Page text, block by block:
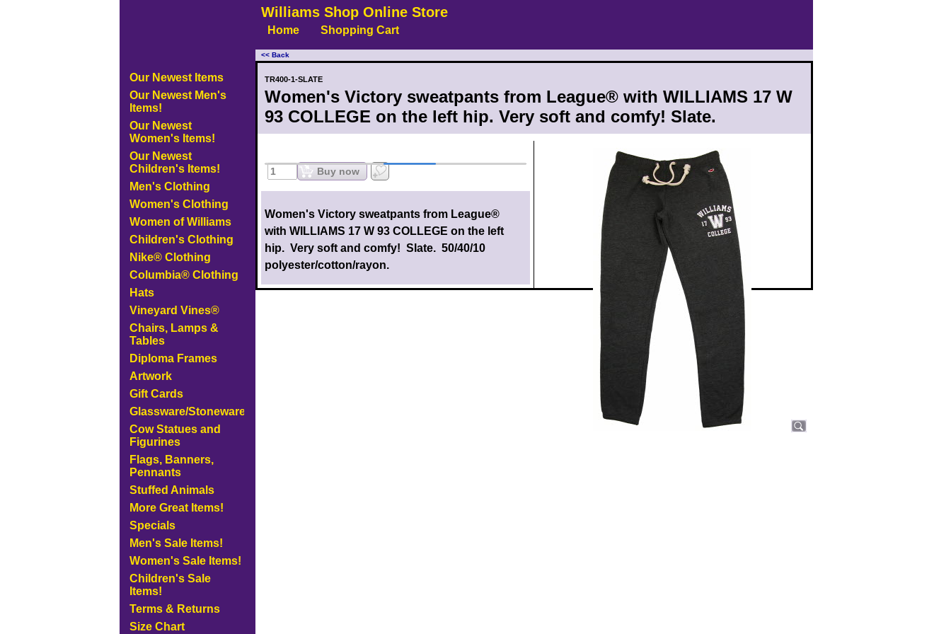
Williams Shop Online Store
Home Shopping Cart
Our Newest Items
Our Newest Men's
Items!
Our Newest
Women's Items!
Our Newest
Children's Items!
Men's Clothing
Women's Clothing
Women of Williams
Children's Clothing
Nike® Clothing
Columbia® Clothing
Hats
Vineyard Vines®
Chairs, Lamps &
Tables
Diploma Frames
Artwork
Gift Cards
Glassware/Stoneware
Cow Statues and
Figurines
Flags, Banners,
Pennants
Stuffed Animals
More Great Items!
Specials
Men's Sale Items!
Women's Sale Items!
Children's Sale
Items!
Terms & Returns
Size Chart
<< Back
TR400-1-SLATE
Women's Victory sweatpants from League® with WILLIAMS 17 W
93 COLLEGE on the left hip. Very soft and comfy! Slate.
Buy now
Women's Victory sweatpants from League®
with WILLIAMS 17 W 93 COLLEGE on the left
hip. Very soft and comfy! Slate. 50/40/10
polyester/cotton/rayon.